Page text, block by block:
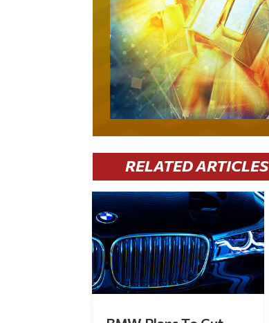
RELATED ARTICLES